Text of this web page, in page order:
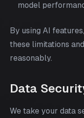
model
By using AI
these limitations
reasonably.
Data
We take your data